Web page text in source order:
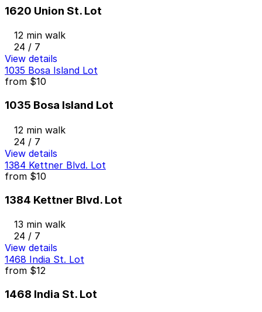
1620 Union St. Lot
12 min walk
24 / 7
View details
1035 Bosa Island Lot
from $10
1035 Bosa Island Lot
12 min walk
24 / 7
View details
1384 Kettner Blvd. Lot
from $10
1384 Kettner Blvd. Lot
13 min walk
24 / 7
View details
1468 India St. Lot
from $12
1468 India St. Lot